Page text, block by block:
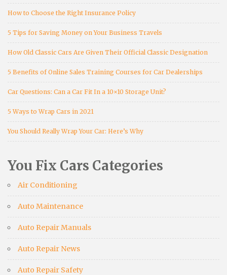
How to Choose the Right Insurance Policy
5 Tips for Saving Money on Your Business Travels
How Old Classic Cars Are Given Their Official Classic Designation
5 Benefits of Online Sales Training Courses for Car Dealerships
Car Questions: Can a Car Fit In a 10×10 Storage Unit?
5 Ways to Wrap Cars in 2021
You Should Really Wrap Your Car: Here’s Why
You Fix Cars Categories
Air Conditioning
Auto Maintenance
Auto Repair Manuals
Auto Repair News
Auto Repair Safety